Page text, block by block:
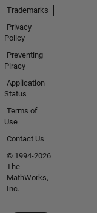
Trademarks
Privacy
Policy
Preventing
Piracy
Application
Status
Terms of
Use
Contact Us
© 1994-2026
The
MathWorks,
Inc.